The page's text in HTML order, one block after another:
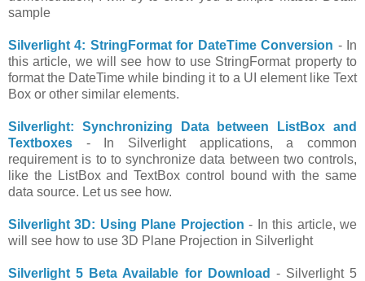
sample
Silverlight 4: StringFormat for DateTime Conversion - In
this article, we will see how to use StringFormat property to
format the DateTime while binding it to a UI element like Text
Box or other similar elements.
Silverlight: Synchronizing Data between ListBox and
Textboxes - In Silverlight applications, a common
requirement is to to synchronize data between two controls,
like the ListBox and TextBox control bound with the same
data source. Let us see how.
Silverlight 3D: Using Plane Projection - In this article, we
will see how to use 3D Plane Projection in Silverlight
Silverlight 5 Beta Available for Download - Silverlight 5